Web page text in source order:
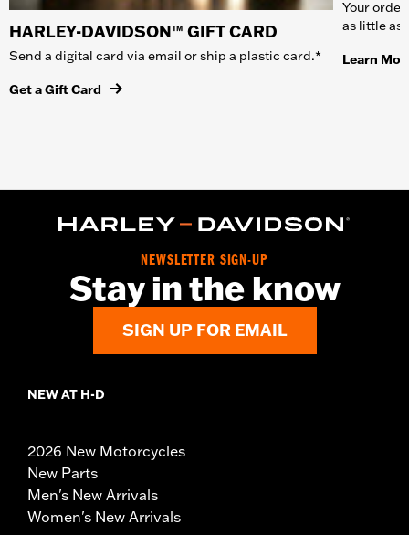
HARLEY-DAVIDSON™ GIFT CARD
Send a digital card via email or ship a plastic card.*
Get a Gift Card
Your
as little as
Learn
NEWSLETTER SIGN-UP
Stay in the know
SIGN UP FOR EMAIL
NEW AT H-D
2026 New Motorcycles
New Parts
Men's New Arrivals
Women's New Arrivals